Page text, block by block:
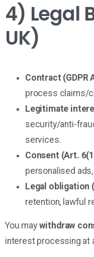
4) Legal
UK)
Contract (GDPR
process claims/
Legitimate
security/anti-
services.
Consent (Art.
personalised
Legal obligation
retention, lawful
You may withdraw
interest processing at